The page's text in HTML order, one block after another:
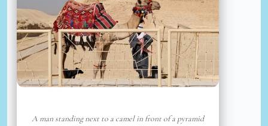
A man standing next to a camel in front of a pyramid